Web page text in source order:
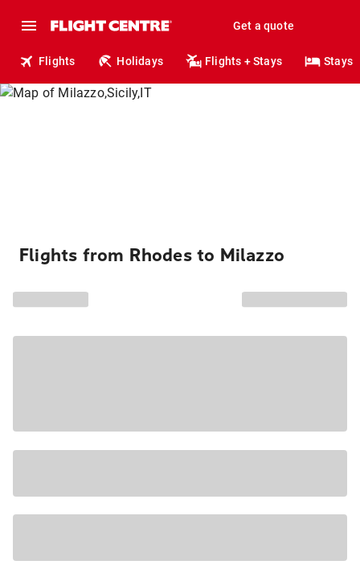
Get a quote
Flights Holidays Flights + Stays Stays
Flights from Rhodes to Milazzo